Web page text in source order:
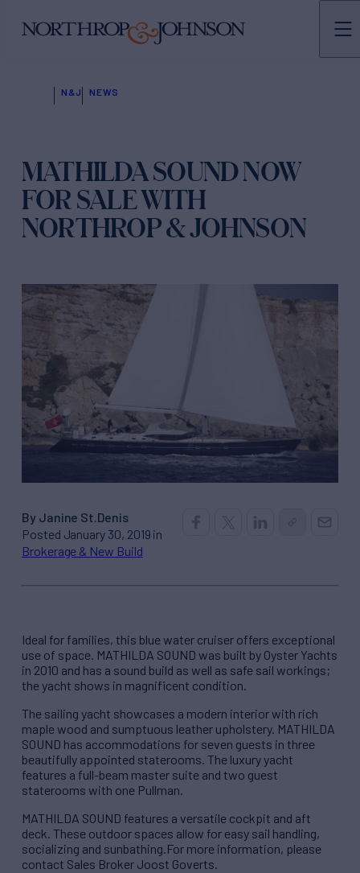
N&J NEWS
MATHILDA SOUND NOW
FOR SALE WITH
NORTHROP & JOHNSON
By Janine St.Denis
Posted January 30, 2019 in
Brokerage & New Build
Ideal for families, this blue water cruiser offers exceptional
use of space. MATHILDA SOUND was built by Oyster Yachts
in 2010 and has a sound build as well as safe sail workings;
the yacht shows in magnificent condition.
The sailing yacht showcases a modern interior with rich
maple wood and sumptuous leather upholstery. MATHILDA
SOUND has accommodations for seven guests in three
beautifully appointed staterooms. The luxury yacht
features a full-beam master suite and two guest
staterooms with one Pullman.
MATHILDA SOUND features a versatile cockpit and aft
deck. These outdoor spaces allow for easy sail handling,
socializing and sunbathing.For more information, please
contact Sales Broker Joost Goverts.